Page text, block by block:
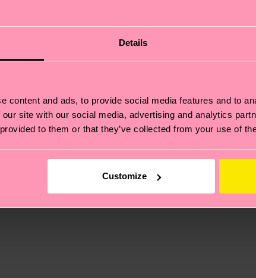
Details
content and ads, to provide social media features and to
site with our social media, advertising and analytics
to them or that they’ve collected from your use of
Customize
also about having an ethical supply chain,
oursustainability page.
and the exact delivery time depends on the local